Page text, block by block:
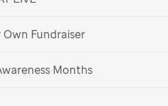
Own Fundraiser
Months